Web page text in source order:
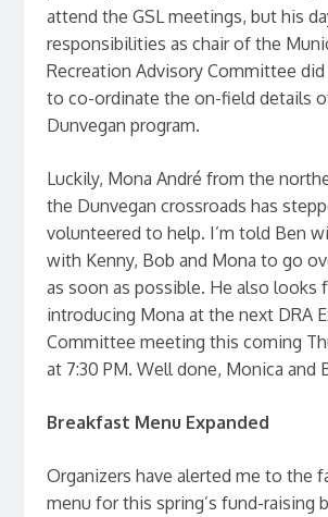
attend the GSL meetings, but his
responsibilities as chair of the
Recreation Advisory Committee
to co-ordinate the on-field details
Dunvegan program.
Luckily, Mona André from the
the Dunvegan crossroads has
volunteered to help. I’m told Ben
with Kenny, Bob and Mona to go
as soon as possible. He also looks
introducing Mona at the next DRA
Committee meeting this coming
at 7:30 PM. Well done, Monica and
Breakfast Menu Expanded
Organizers have alerted me to the
menu for this spring’s fund-raising